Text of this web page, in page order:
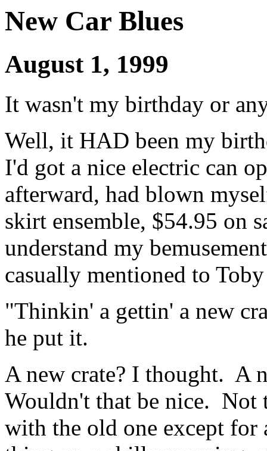
New Car Blues
August 1, 1999
It wasn't my birthday or
Well, it HAD been my
I'd got a nice electric can
afterward, had blown
skirt ensemble, $54.95 on
understand my
casually mentioned to
"Thinkin' a gettin' a new
he put it.
A new crate? I thought. A
Wouldn't that be nice. Not
with the old one except for